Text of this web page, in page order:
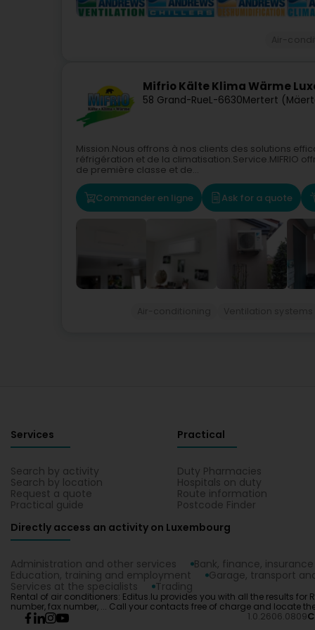
Mifrio Kälte Klima Wärme
58 Grand-RueL-6630Mertert
Mission.Nous offrons à nos clients des solutions
réfrigération et de la climatisation.Service.MIFRIO
de première classe et de...
Commander en ligne Ask for a quote
Services
Search by activity
Search by location
Request a quote
Practical guide
Practical
Duty Pharmacies
Hospitals on duty
Route information
Postcode Finder
Directly access an activity on Luxembourg
Administration and other services Bank, finance, insurance
Education, training and employment
Garage, transport
Services at the specialists
Trading
Rental of air conditioners: Editus.lu provides you with all the results for
number, fax number, ... Call your contacts free of charge and locate
1.0.2606.0809